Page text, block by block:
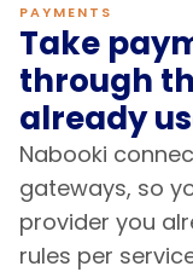
PAYMENTS
Take
through
already
Nabooki
gateways, so
provider you
rules per